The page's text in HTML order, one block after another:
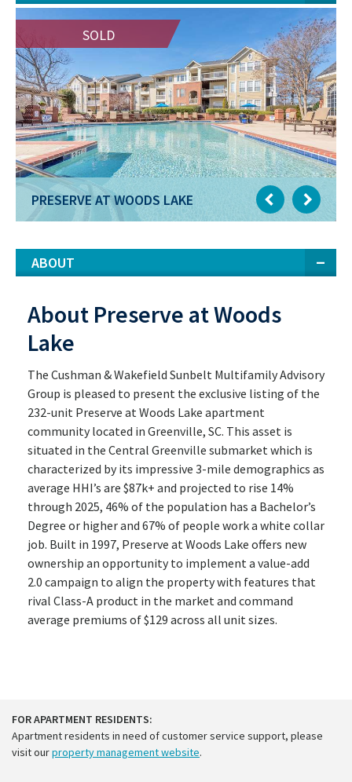
SOLD
PRESERVE AT WOODS LAKE
ABOUT
About Preserve at Woods
Lake
The Cushman & Wakefield Sunbelt Multifamily Advisory
Group is pleased to present the exclusive listing of the
232-unit Preserve at Woods Lake apartment
community located in Greenville, SC. This asset is
situated in the Central Greenville submarket which is
characterized by its impressive 3-mile demographics as
average HHI’s are $87k+ and projected to rise 14%
through 2025, 46% of the population has a Bachelor’s
Degree or higher and 67% of people work a white collar
job. Built in 1997, Preserve at Woods Lake offers new
ownership an opportunity to implement a value-add
2.0 campaign to align the property with features that
rival Class-A product in the market and command
average premiums of $129 across all unit sizes.
FOR APARTMENT RESIDENTS:
Apartment residents in need of customer service support, please
visit ourproperty management website.